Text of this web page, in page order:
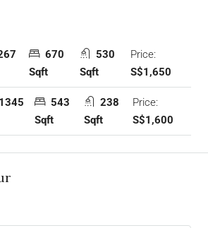
670
Sqft
530
Sqft
Price:
S$1,650
1345
543
Sqft
238
Sqft
Price:
S$1,600